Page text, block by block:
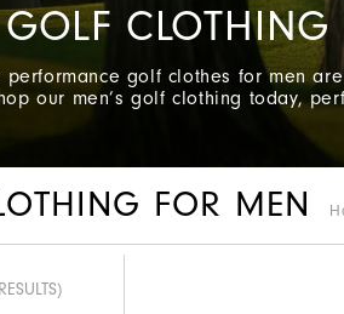
CLOTHING
performance golf clothes for men
our men’s golf clothing today,
FOR MEN